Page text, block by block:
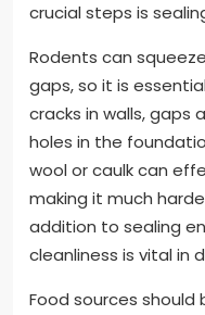
crucial steps is
Rodents can
gaps, so it is
cracks in walls, gaps
holes in the
wool or caulk can
making it much
addition to sealing
cleanliness is vital in
Food sources